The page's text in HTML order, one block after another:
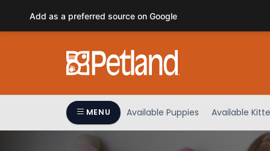
This
accessibility
MENU Available Puppies Available
Add as a preferred source on Google